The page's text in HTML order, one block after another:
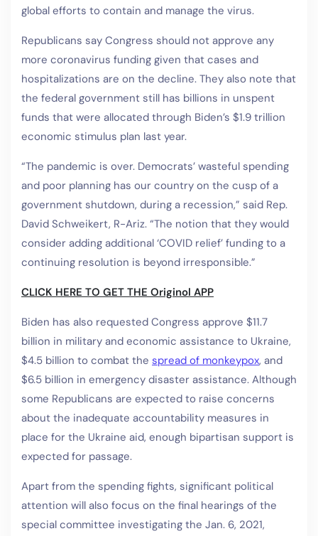
global efforts to contain and manage the virus.
Republicans say Congress should not approve any
more coronavirus funding given that cases and
hospitalizations are on the decline. They also note that
the federal government still has billions in unspent
funds that were allocated through Biden’s $1.9 trillion
economic stimulus plan last year.
“The pandemic is over. Democrats’ wasteful spending
and poor planning has our country on the cusp of a
government shutdown, during a recession,” said Rep.
David Schweikert, R-Ariz. “The notion that they would
consider adding additional ‘COVID relief’ funding to a
continuing resolution is beyond irresponsible.”
CLICK HERE TO GET THE Originol APP
Biden has also requested Congress approve $11.7
billion in military and economic assistance to Ukraine,
$4.5 billion to combat the spread of monkeypox, and
$6.5 billion in emergency disaster assistance. Although
some Republicans are expected to raise concerns
about the inadequate accountability measures in
place for the Ukraine aid, enough bipartisan support is
expected for passage.
Apart from the spending fights, significant political
attention will also focus on the final hearings of the
special committee investigating the Jan. 6, 2021,